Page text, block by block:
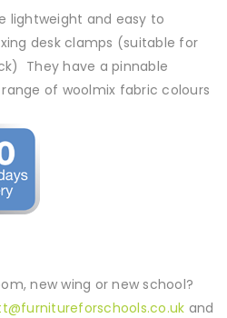
lightweight and easy to
desk clamps (suitable for
They have a pinnable
of woolmix fabric colours
new wing or new school?
and